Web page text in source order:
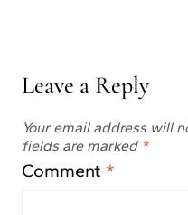
Leave a Reply
Your email address will
fields are marked *
Comment *